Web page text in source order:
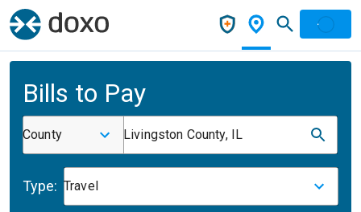
Bills to Pay
County Livingston County, IL
Type: Travel